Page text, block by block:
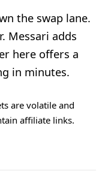
the swap lane.
Messari adds
here offers a
in minutes.
are volatile and
affiliate links.